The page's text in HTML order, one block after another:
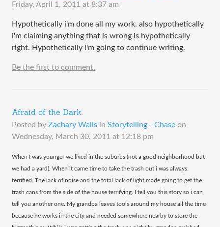
Friday, April 1, 2011 at 8:37 am
Hypothetically i'm done all my work. also hypothetically
i'm claiming anything that is wrong is hypothetically
right. Hypothetically i'm going to continue writing.
Be the first to comment.
Afraid of the Dark.
Posted by Zachary Walls in Storytelling - Chase on
Wednesday, March 30, 2011 at 12:18 pm
​When I was younger we lived in the suburbs (not a good neighborhood but
we had a yard). When it came time to take the trash out i was always
terrified. The lack of noise and the total lack of light made going to get the
trash cans from the side of the house terrifying. I tell you this story so i can
tell you another one. My grandpa leaves tools around my house all the time
because he works in the city and needed somewhere nearby to store the